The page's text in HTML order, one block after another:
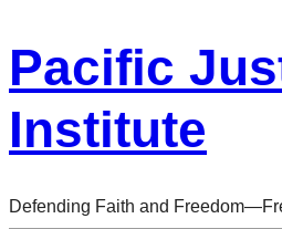
Pacific
Institute
Defending Faith and